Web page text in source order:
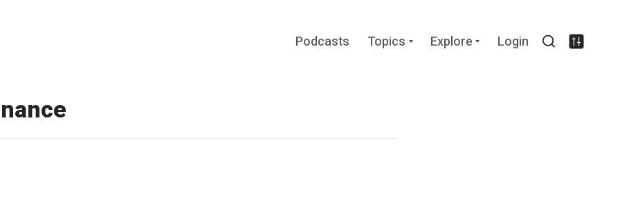
Podcasts Topics Expand
childExplore Expand
childLogin